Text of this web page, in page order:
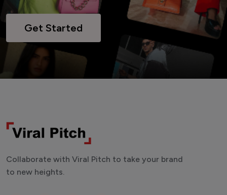
Get Started
Collaborate with Viral Pitch to take your brand
to new heights.